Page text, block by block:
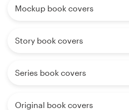
Mockup book covers
Story book covers
Series book covers
Original book covers